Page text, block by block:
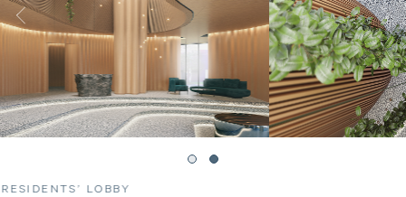
RESIDENTS’ LOBBY VOID